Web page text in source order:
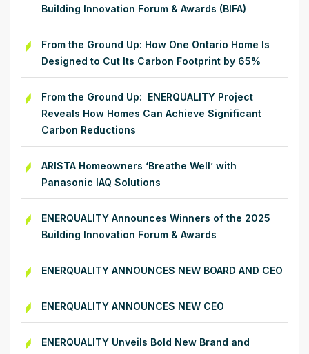
Building Innovation Forum & Awards (BIFA)
From the Ground Up: How One Ontario Home Is
Designed to Cut Its Carbon Footprint by 65%
From the Ground Up: ENERQUALITY Project
Reveals How Homes Can Achieve Significant
Carbon Reductions
ARISTA Homeowners ‘Breathe Well’ with
Panasonic IAQ Solutions
ENERQUALITY Announces Winners of the 2025
Building Innovation Forum & Awards
ENERQUALITY ANNOUNCES NEW BOARD AND CEO
ENERQUALITY ANNOUNCES NEW CEO
ENERQUALITY Unveils Bold New Brand and